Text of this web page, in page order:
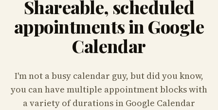
Shareable, scheduled
appointments in Google
Calendar
I'm not a busy calendar guy, but did you know,
you can have multiple appointment blocks with
a variety of durations in Google Calendar